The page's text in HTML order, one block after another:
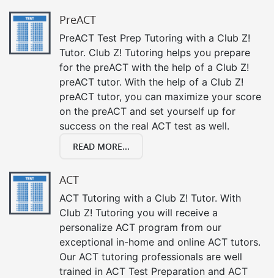
PreACT
PreACT Test Prep Tutoring with a Club Z!
Tutor. Club Z! Tutoring helps you prepare
for the preACT with the help of a Club Z!
preACT tutor. With the help of a Club Z!
preACT tutor, you can maximize your score
on the preACT and set yourself up for
success on the real ACT test as well.
READ MORE...
ACT
ACT Tutoring with a Club Z! Tutor. With
Club Z! Tutoring you will receive a
personalize ACT program from our
exceptional in-home and online ACT tutors.
Our ACT tutoring professionals are well
trained in ACT Test Preparation and ACT